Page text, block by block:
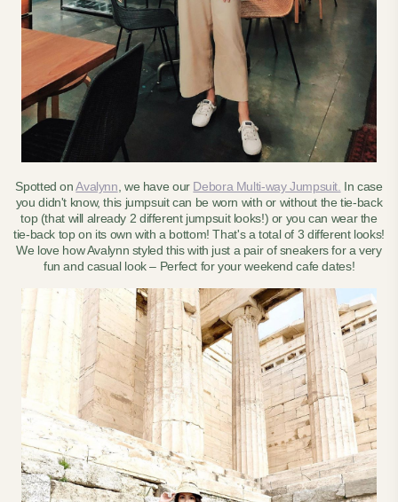
Spotted onAvalynn , we have our Debora Multi-way Jumpsuit. In case
you didn't know, this jumpsuit can be worn with or without the tie-back
top (that will already 2 different jumpsuit looks!) or you can wear the
tie-back top on its own with a bottom! That's a total of 3 different looks!
We love how Avalynn styled this with just a pair of sneakers for a very
fun and casual look – Perfect for your weekend cafe dates!